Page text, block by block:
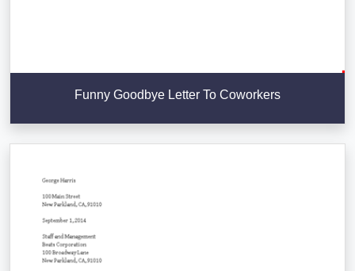
Funny Goodbye Letter To Coworkers